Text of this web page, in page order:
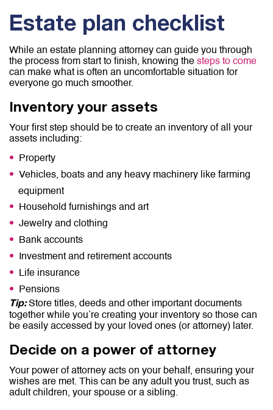
Estate plan checklist
While an estate planning attorney can guide you through
the process from start to finish, knowing the steps to come
can make what is often an uncomfortable situation for
everyone go much smoother.
Inventory your assets
Your first step should be to create an inventory of all your
assets including:
Property
Vehicles, boats and any heavy machinery like farming
equipment
Household furnishings and art
Jewelry and clothing
Bank accounts
Investment and retirement accounts
Life insurance
Pensions
Tip:Store titles, deeds and other important documents
together while you’re creating your inventory so those can
be easily accessed by your loved ones (or attorney) later.
Decide on a power of attorney
Your power of attorney acts on your behalf, ensuring your
wishes are met. This can be any adult you trust, such as
adult children, your spouse or a sibling.